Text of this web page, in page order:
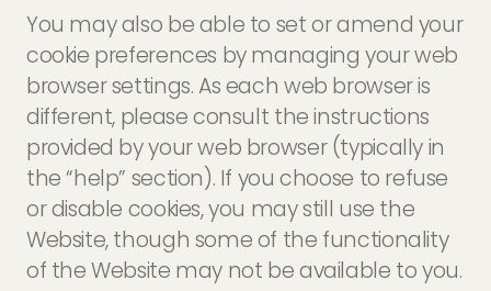
You may also be able to set or amend your
cookie preferences by managing your web
browser settings. As each web browser is
different, please consult the instructions
provided by your web browser (typically in
the “help” section). If you choose to refuse
or disable cookies, you may still use the
Website, though some of the functionality
of the Website may not be available to you.